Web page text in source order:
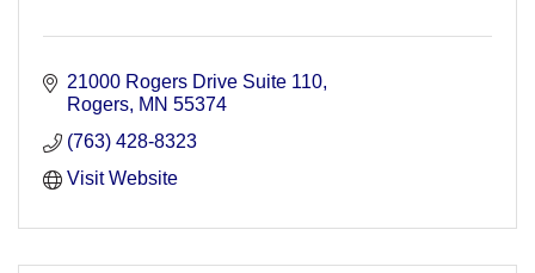
21000 Rogers Drive Suite 110
Rogers MN 55374
(763) 428-8323
Visit Website